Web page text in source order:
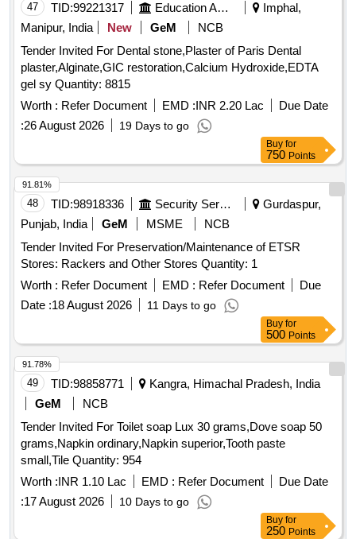
47 TID:99221317 Education And Research Institute
Imphal,
Manipur, India
New GeM
NCB
Tender Invited For Dental stone,Plaster of Paris Dental
plaster,Alginate,GIC restoration,Calcium Hydroxide,EDTA
gel sy Quantity: 8815
Worth : Refer Document EMD :INR 2.20 Lac
Due Date
:26 August 2026 19 Days to go
Buy for
750 Points
48 TID:98918336 Security Services
Gurdaspur,
Punjab, India
GeM MSME
NCB
Tender Invited For Preservation/Maintenance of ETSR
Stores: Rackers and Other Stores Quantity: 1
Worth : Refer Document EMD : Refer Document
Due
Date :18 August 2026 11 Days to go
91.81%
Buy for
500 Points
49 TID:98858771
Kangra, Himachal Pradesh, India
GeM
NCB
Tender Invited For Toilet soap Lux 30 grams,Dove soap 50
grams,Napkin ordinary,Napkin superior,Tooth paste
small,Tile Quantity: 954
Worth :INR 1.10 Lac EMD : Refer Document
Due Date
:17 August 2026 10 Days to go
91.78%
Buy for
250 Points